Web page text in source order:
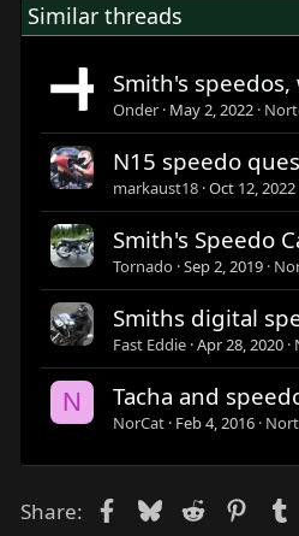
Similar threads
Smith's
Onder May 2, 2022
N15 speedo
markaust18 Oct 12, 2022
Smith's Speedo
Tornado Sep 2, 2019
Smiths digital
Fast Eddie Apr 28, 2020
N Tacha and
NorCat Feb 4, 2016
Share: Facebook
Bluesky
Reddit